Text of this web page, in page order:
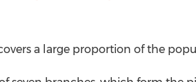
a large proportion of the